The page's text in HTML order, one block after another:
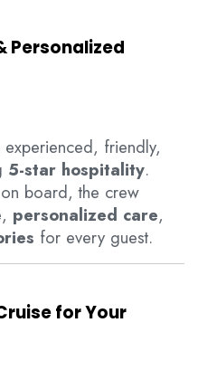
Personalized
experienced, friendly,
5-star hospitality.
board, the crew
, personalized care,
for every guest.
for Your